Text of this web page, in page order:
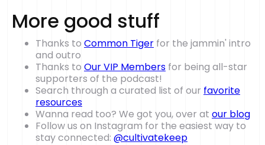
More good stuff
Thanks to Common Tiger for the jammin' intro
and outro
Thanks to Our VIP Members for being all-star
supporters of the podcast!
Search through a curated list of our favorite
resources
Wanna read too? We got you, over at our blog
Follow us on Instagram for the easiest way to
stay connected: @cultivatekeep